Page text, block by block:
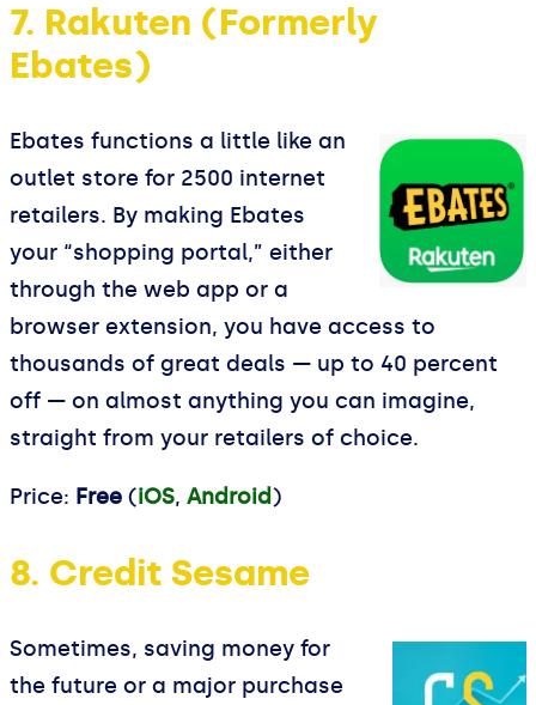
7. Rakuten (Formerly
Ebates)
Ebates functions a little like an
outlet store for 2500 internet
retailers. By making Ebates
your “shopping portal,” either
through the web app or a
browser extension, you have access to
thousands of great deals — up to 40 percent
off — on almost anything you can imagine,
straight from your retailers of choice.
Price: Free (iOS, Android)
8. Credit Sesame
Sometimes, saving money for
the future or a major purchase